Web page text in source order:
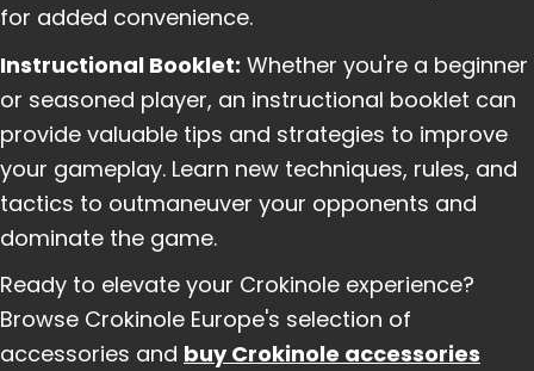
for added convenience.
Instructional Booklet: Whether you're a beginner
or seasoned player, an instructional booklet can
provide valuable tips and strategies to improve
your gameplay. Learn new techniques, rules, and
tactics to outmaneuver your opponents and
dominate the game.
Ready to elevate your Crokinole experience?
Browse Crokinole Europe's selection of
accessories and buy Crokinole accessories